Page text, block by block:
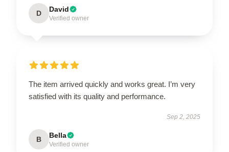
D David
Verified owner
The item arrived quickly and works great. I’m very
satisfied with its quality and performance.
Sep 2, 2025
B Bella
Verified owner